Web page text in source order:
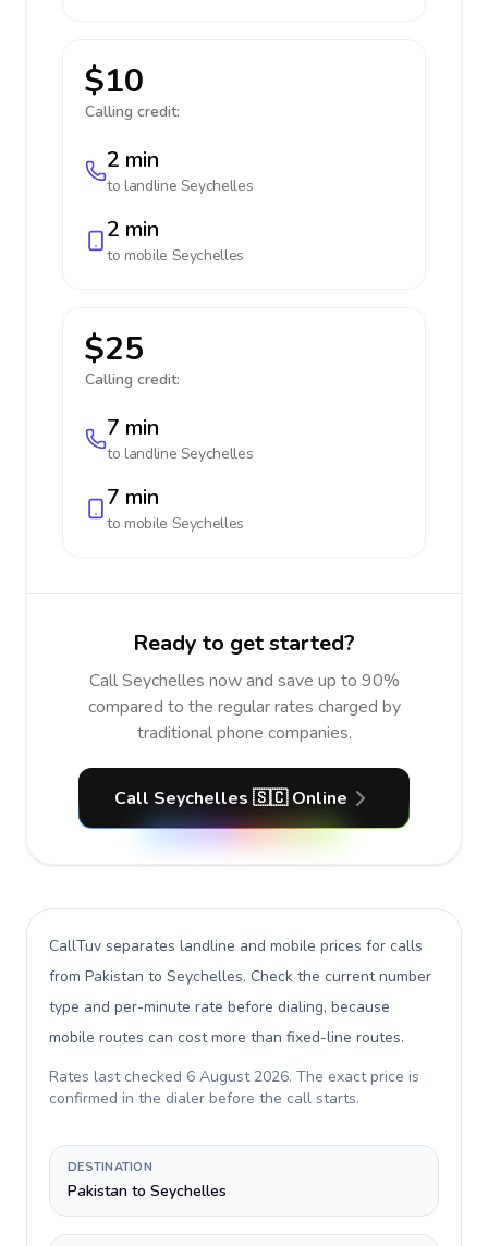
$10
Calling credit:
2 min
to landline Seychelles
2 min
to mobile Seychelles
$25
Calling credit:
7 min
to landline Seychelles
7 min
to mobile Seychelles
Ready to get started?
Call Seychelles now and save up to 90%
compared to the regular rates charged by
traditional phone companies.
Call Seychelles 🇸🇨 Online
CallTuv separates landline and mobile prices for calls
from Pakistan to Seychelles. Check the current number
type and per-minute rate before dialing, because
mobile routes can cost more than fixed-line routes.
Rates last checked 6 August 2026. The exact price is
confirmed in the dialer before the call starts.
DESTINATION
Pakistan to Seychelles